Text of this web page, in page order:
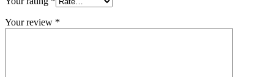
Your review *